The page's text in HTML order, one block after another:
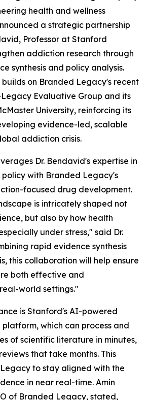
health and wellness
a strategic partnership
Professor at Stanford
addiction research through
synthesis and policy analysis.
on Branded Legacy's recent
Evaluative Group and its
University, reinforcing its
evidence-led, scalable
addiction crisis.
Dr. Bendavid's expertise in
with Branded Legacy's
focused drug development.
is intricately shaped not
but also by how health
under stress," said Dr.
rapid evidence synthesis
this collaboration will help ensure
both effective and
world settings."
is Stanford's AI-powered
which can process and
of scientific literature in minutes,
that take months. This
to stay aligned with the
in near real-time. Amin
of Branded Legacy, stated,